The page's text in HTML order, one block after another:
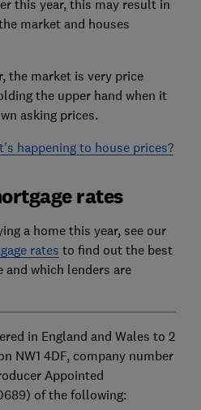
this year, this may result in
market and houses
the market is very price
the upper hand when it
asking prices.
happening to house prices?
rates
a home this year, see our
rates to find out the best
which lenders are
in England and Wales to 2
NW1 4DF, company number
Appointed
of the following: